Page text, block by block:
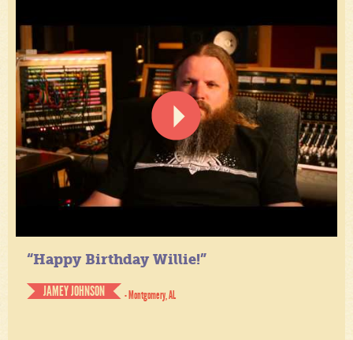
“Happy Birthday Willie!”
JAMEY JOHNSON
- Montgomery, AL